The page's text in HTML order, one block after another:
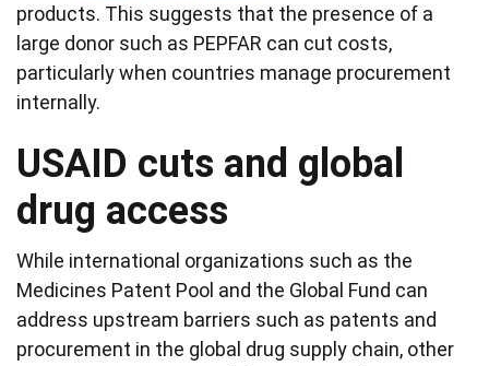
products. This suggests that the presence of a
large donor such as PEPFAR can cut costs,
particularly when countries manage procurement
internally.
USAID cuts and global
drug access
While international organizations such as the
Medicines Patent Pool and the Global Fund can
address upstream barriers such as patents and
procurement in the global drug supply chain, other